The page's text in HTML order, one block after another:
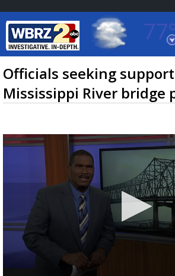
Baton Rouge, Louisiana
7 DAY FORECAST
TRUEVIEW LOCAL
Officials seeking
Mississippi River bridge